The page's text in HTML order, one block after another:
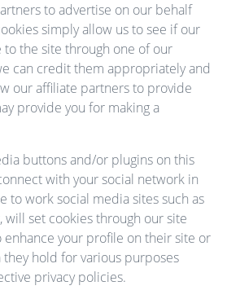
to advertise on our behalf
simply allow us to see if our
to the site through one of our
can credit them appropriately and
our affiliate partners to provide
provide you for making a
buttons and/or plugins on this
with your social network in
to work social media sites such as
will set cookies through our site
your profile on their site or
hold for various purposes
privacy policies.